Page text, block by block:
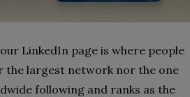
LinkedIn page is where people
the largest network nor the one
following and ranks as the